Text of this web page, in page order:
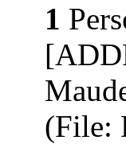
1
(File: